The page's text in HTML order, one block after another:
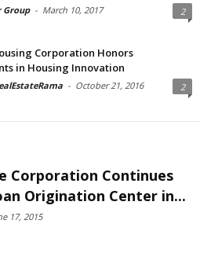
Group - March 10, 2017 2
Corporation Honors
in Housing Innovation
- October 21, 2016 2
Corporation Continues
Origination Center in...
17, 2015